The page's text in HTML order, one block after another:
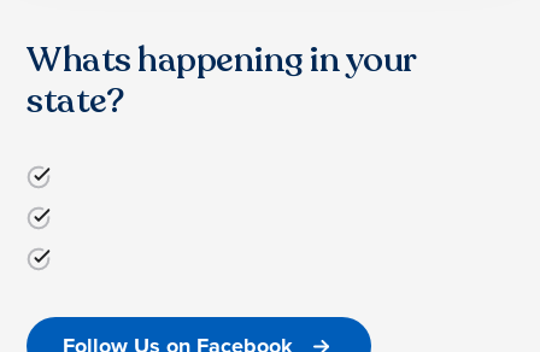
Whats happening in your
state?